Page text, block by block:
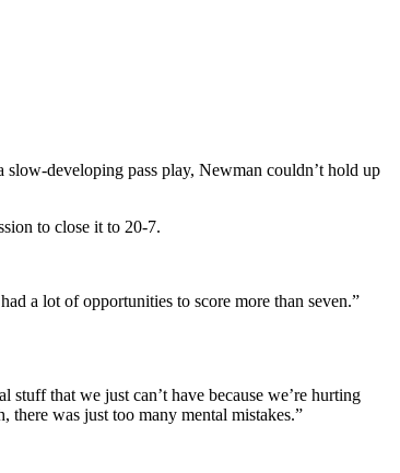
developing pass play, Newman couldn’t hold up
to close it to 20-7.
a lot of opportunities to score more than seven.”
stuff that we just can’t have because we’re hurting
was just too many mental mistakes.”